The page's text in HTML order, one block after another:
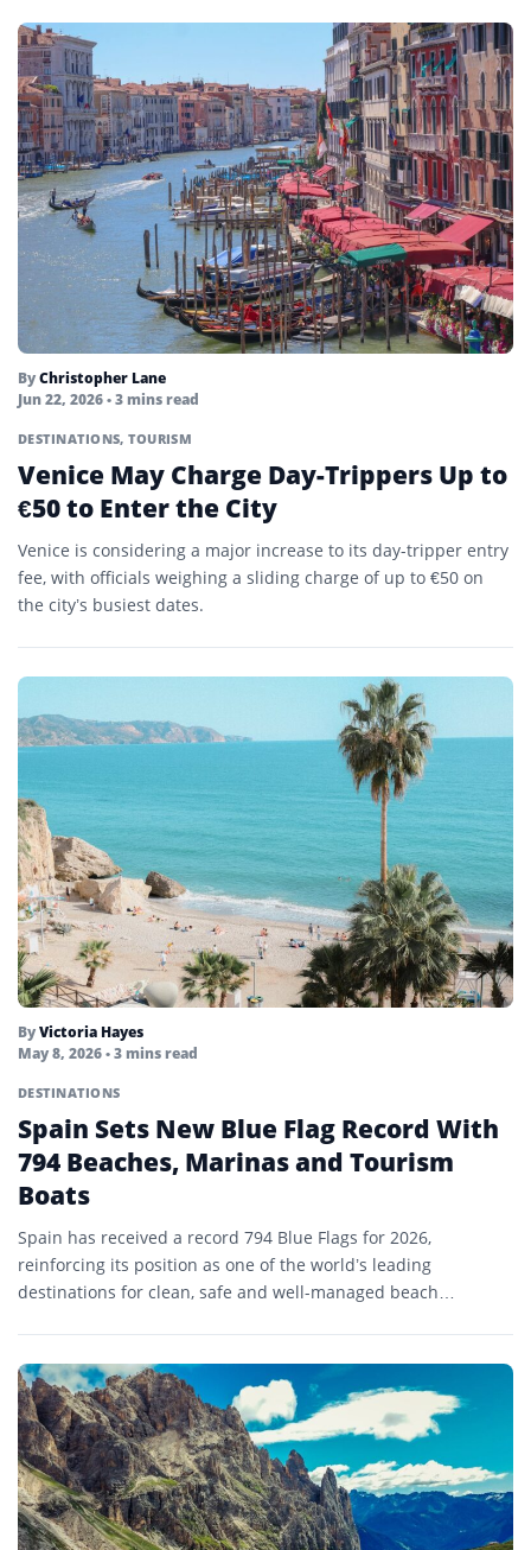
ByChristopher Lane
Jun 22, 2026• 3 mins read
DESTINATIONS, TOURISM
Venice May Charge Day-Trippers Up to
€50 to Enter the City
Venice is considering a major increase to its day-tripper entry
fee, with officials weighing a sliding charge of up to €50 on
the city’s busiest dates.
ByVictoria Hayes
May 8, 2026• 3 mins read
DESTINATIONS
Spain Sets New Blue Flag Record With
794 Beaches, Marinas and Tourism
Boats
Spain has received a record 794 Blue Flags for 2026,
reinforcing its position as one of the world’s leading
destinations for clean, safe and well-managed beach…